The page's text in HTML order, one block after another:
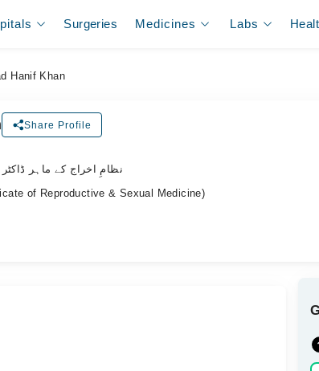
Surgeries Medicines Labs
Hanif Khan
Share Profile
- نظامِ اخراج کے ماہر ڈاکٹر
of Reproductive & Sexual Medicine)